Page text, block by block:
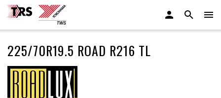
225/70R19.5 ROAD R216 TL